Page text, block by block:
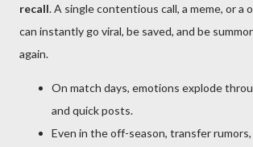
recall. A single contentious call, a meme, or a
can instantly go viral, be saved, and be
again.
On match days, emotions explode
and quick posts.
Even in the off-season, transfer